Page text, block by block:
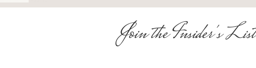
Join the Insider's List